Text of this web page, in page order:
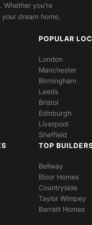
Whether you're
dream home,
POPULAR
London
Manchester
Birmingham
Leeds
Bristol
Edinburgh
Liverpool
Sheffield
TOP
Bellway
Bloor Homes
Countryside
Taylor Wimpey
Barratt Homes